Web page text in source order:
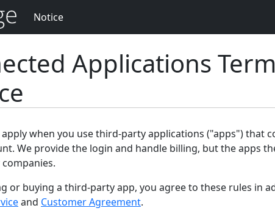
Notice
Applications
when you use third-party applications ("apps") that
We provide the login and handle billing, but the apps
or buying a third-party app, you agree to these rules in
and Customer Agreement.